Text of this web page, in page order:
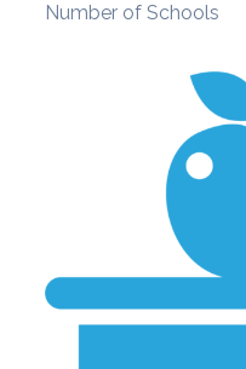
Number of Schools